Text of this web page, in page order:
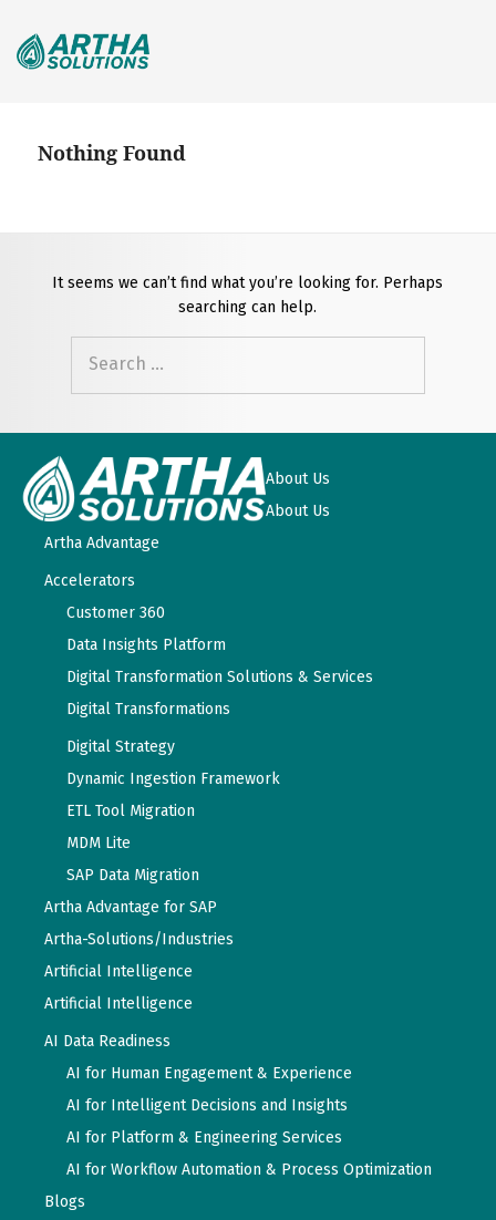
Nothing Found
It seems we can’t find what you’re looking for. Perhaps
searching can help.
for:
About Us
About Us
Artha Advantage
Accelerators
Customer 360
Data Insights Platform
Digital Transformation Solutions & Services
Digital Transformations
Digital Strategy
Dynamic Ingestion Framework
ETL Tool Migration
MDM Lite
SAP Data Migration
Artha Advantage for SAP
Artha-Solutions/Industries
Artificial Intelligence
Artificial Intelligence
AI Data Readiness
AI for Human Engagement & Experience
AI for Intelligent Decisions and Insights
AI for Platform & Engineering Services
AI for Workflow Automation & Process Optimization
Blogs